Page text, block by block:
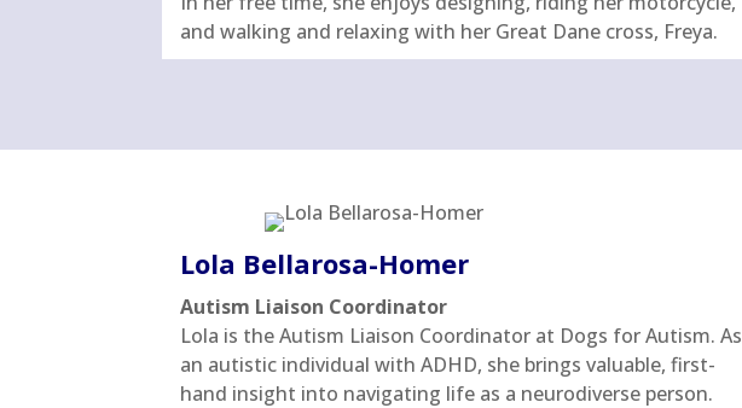
and walking and relaxing with her Great Dane cross, Freya.
Lola Bellarosa-Homer
Autism Liaison Coordinator
Lola is the Autism Liaison Coordinator at Dogs for Autism. As
an autistic individual with ADHD, she brings valuable, first-
hand insight into navigating life as a neurodiverse person.